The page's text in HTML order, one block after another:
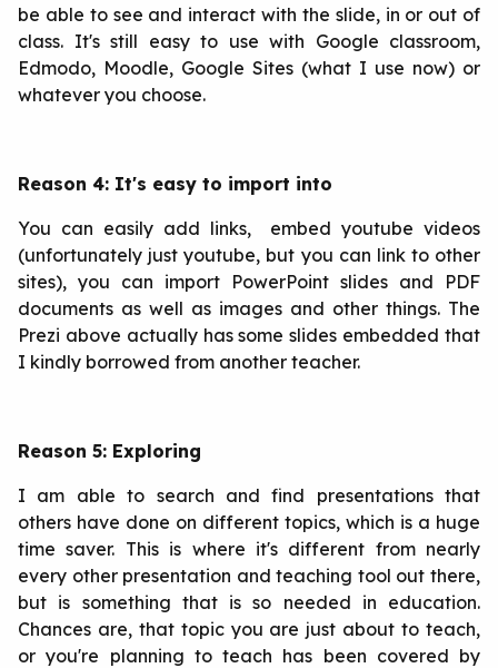
be able to see and interact with the slide, in or out of
class. It's still easy to use with Google classroom,
Edmodo, Moodle, Google Sites (what I use now) or
whatever you choose.
Reason 4: It's easy to import into
You can easily add links, embed youtube videos
(unfortunately just youtube, but you can link to other
sites), you can import PowerPoint slides and PDF
documents as well as images and other things. The
Prezi above actually has some slides embedded that
I kindly borrowed from another teacher.
Reason 5: Exploring
I am able to search and find presentations that
others have done on different topics, which is a huge
time saver. This is where it's different from nearly
every other presentation and teaching tool out there,
but is something that is so needed in education.
Chances are, that topic you are just about to teach,
or you're planning to teach has been covered by